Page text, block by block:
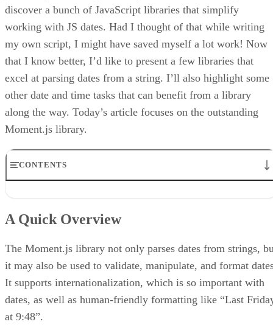
discover a bunch of JavaScript libraries that simplify
working with JS dates. Had I thought of that while writing
my own script, I might have saved myself a lot work! Now
that I know better, I’d like to present a few libraries that
excel at parsing dates from a string. I’ll also highlight some
other date and time tasks that can benefit from a library
along the way. Today’s article focuses on the outstanding
Moment.js library.
CONTENTS
Applying the Parser to Text Blocks
Conclusion
A Quick Overview
The Moment.js library not only parses dates from strings,
it may also be used to validate, manipulate, and format
It supports internationalization, which is so important with
dates, as well as human-friendly formatting like “Last
at 9:48”.